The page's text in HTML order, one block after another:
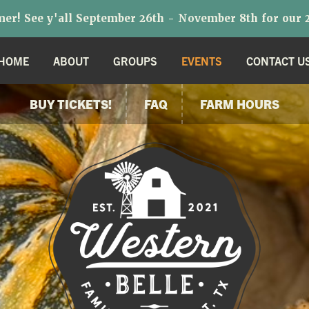
See y'all September 26th - November 8th for
ABOUT GROUPS EVENTS CONTACT
BUY TICKETS! FAQ FARM HOURS